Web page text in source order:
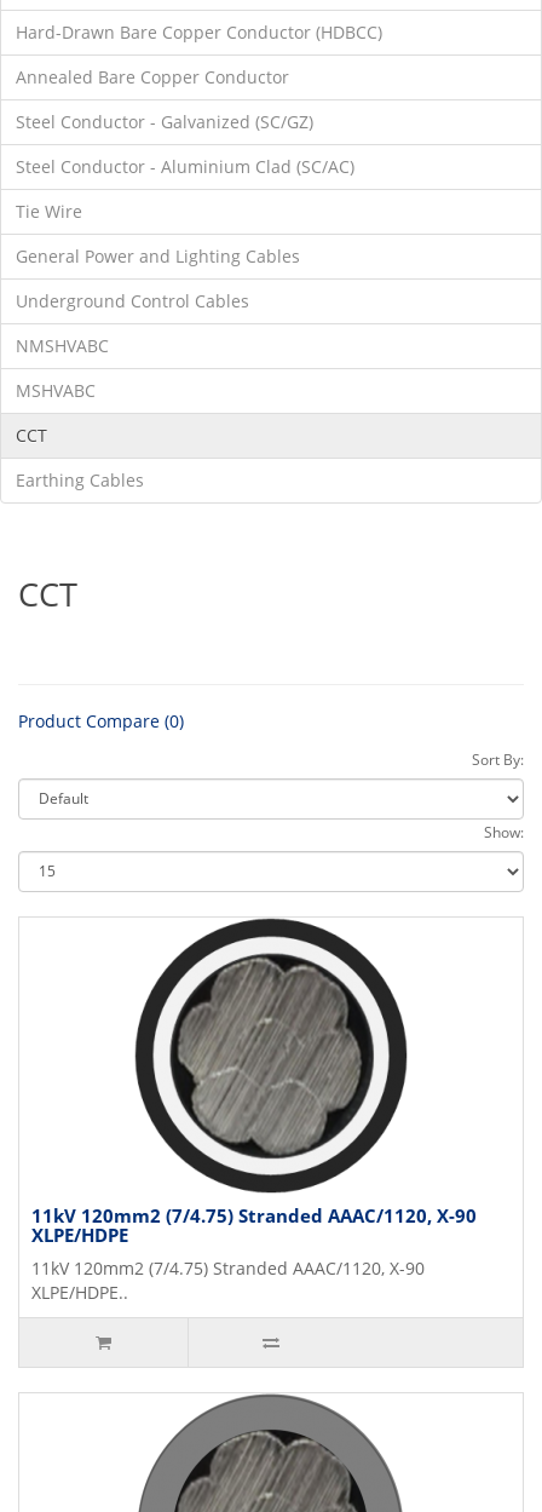
Hard-Drawn Bare Copper Conductor (HDBCC)
Annealed Bare Copper Conductor
Steel Conductor - Galvanized (SC/GZ)
Steel Conductor - Aluminium Clad (SC/AC)
Tie Wire
General Power and Lighting Cables
Underground Control Cables
NMSHVABC
MSHVABC
CCT
Earthing Cables
CCT
Product Compare (0)
Sort By:
Show:
11kV 120mm2 (7/4.75) Stranded AAAC/1120, X-90
XLPE/HDPE
11kV 120mm2 (7/4.75) Stranded AAAC/1120, X-90
XLPE/HDPE..